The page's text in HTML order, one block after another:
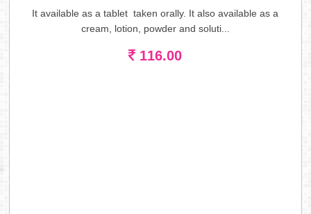
It available as a tablet taken orally. It also available as a
cream, lotion, powder and soluti...
116.00